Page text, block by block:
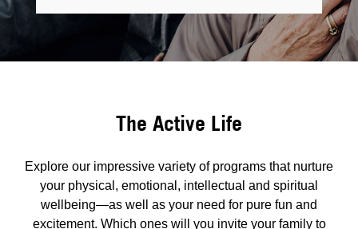
The Active Life
Explore our impressive variety of programs that nurture
your physical, emotional, intellectual and spiritual
wellbeing—as well as your need for pure fun and
excitement. Which ones will you invite your family to